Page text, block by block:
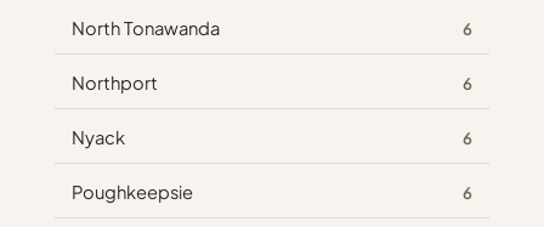
North Tonawanda 6
Northport 6
Nyack 6
Poughkeepsie 6